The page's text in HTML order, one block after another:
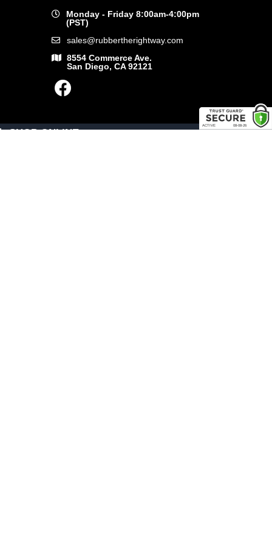
Monday - Friday 8:00am-4:00pm
(PST)
sales@rubbertherightway.com
8554 Commerce Ave.
San Diego, CA 92121
SHOP ONLINE